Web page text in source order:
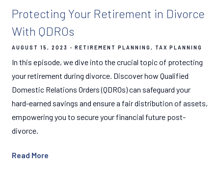
Protecting Your Retirement in Divorce
With QDROs
AUGUST 15, 2023 RETIREMENT PLANNING TAX PLANNING
In this episode, we dive into the crucial topic of protecting
your retirement during divorce. Discover how Qualified
Domestic Relations Orders (QDROs) can safeguard your
hard-earned savings and ensure a fair distribution of assets,
empowering you to secure your financial future post-
divorce.
Read More